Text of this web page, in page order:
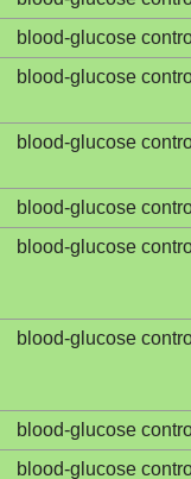
blood-glucose
blood-glucose
blood-glucose
blood-glucose
blood-glucose
blood-glucose
blood-glucose
blood-glucose